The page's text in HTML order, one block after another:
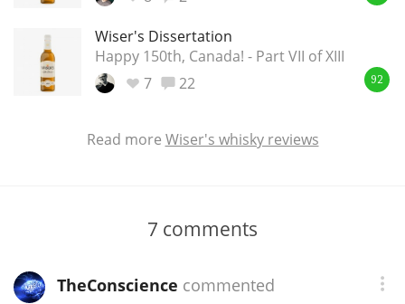
Wiser's Dissertation
Happy 150th, Canada! - Part VII of XIII
7
22 92
Read more Wiser's whisky reviews
7 comments
TheConscience commented